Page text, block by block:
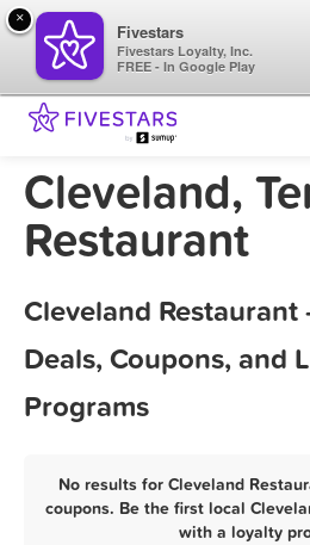
Cleveland,
Restaurant
Cleveland Restaurant
Deals, Coupons, and
Programs
No results for Cleveland
coupons. Be the first local
with a loyalty
×
Fivestars
Fivestars Loyalty, Inc.
FREE - In Google Play